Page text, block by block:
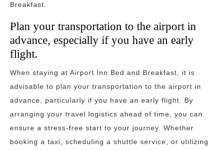
Breakfast.
Plan your transportation to the airport in
advance, especially if you have an early
flight.
When staying at Airport Inn Bed and Breakfast, it is
advisable to plan your transportation to the airport in
advance, particularly if you have an early flight. By
arranging your travel logistics ahead of time, you can
ensure a stress-free start to your journey. Whether
booking a taxi, scheduling a shuttle service, or utilizing